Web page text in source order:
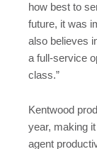
how best to
future, it was
also believes
a full-service
class.”
Kentwood
year, making
agent